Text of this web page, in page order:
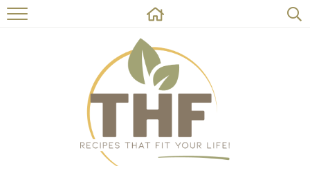
HOME
RECIPES
ABOUT
ON THE SIDE
CONTACT